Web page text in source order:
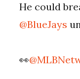
He could
@BlueJays
👀